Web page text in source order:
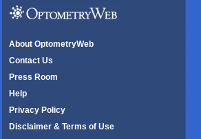
About OptometryWeb
Contact Us
Press Room
Help
Privacy Policy
Disclaimer & Terms of Use